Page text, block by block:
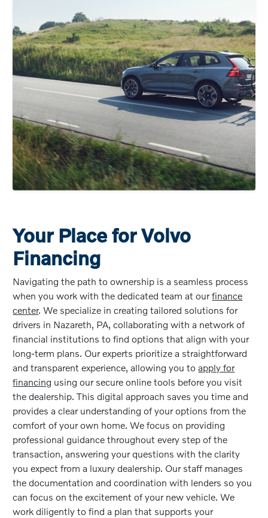
Your Place for Volvo
Financing
Navigating the path to ownership is a seamless process
when you work with the dedicated team at ourfinance
center. We specialize in creating tailored solutions for
drivers in Nazareth, PA, collaborating with a network of
financial institutions to find options that align with your
long-term plans. Our experts prioritize a straightforward
and transparent experience, allowing you toapply for
financing using our secure online tools before you visit
the dealership. This digital approach saves you time and
provides a clear understanding of your options from the
comfort of your own home. We focus on providing
professional guidance throughout every step of the
transaction, answering your questions with the clarity
you expect from a luxury dealership. Our staff manages
the documentation and coordination with lenders so you
can focus on the excitement of your new vehicle. We
work diligently to find a plan that supports your